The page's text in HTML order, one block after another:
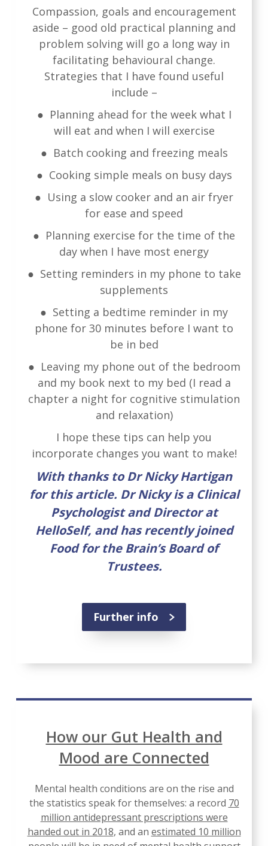
Compassion, goals and encouragement
aside – good old practical planning and
problem solving will go a long way in
facilitating behavioural change.
Strategies that I have found useful
include –
● Planning ahead for the week what I
will eat and when I will exercise
● Batch cooking and freezing meals
● Cooking simple meals on busy days
● Using a slow cooker and an air fryer
for ease and speed
● Planning exercise for the time of the
day when I have most energy
● Setting reminders in my phone to take
supplements
● Setting a bedtime reminder in my
phone for 30 minutes before I want to
be in bed
● Leaving my phone out of the bedroom
and my book next to my bed (I read a
chapter a night for cognitive stimulation
and relaxation)
I hope these tips can help you
incorporate changes you want to make!
With thanks to Dr Nicky Hartigan
for this article. Dr Nicky is a Clinical
Psychologist and Director at
HelloSelf, and has recently joined
Food for the Brain’s Board of
Trustees.
Further info
How our Gut Health and
Mood are Connected
Mental health conditions are on the rise and
the statistics speak for themselves: a record 70
million antidepressant prescriptions were
handed out in 2018, and an estimated 10 million